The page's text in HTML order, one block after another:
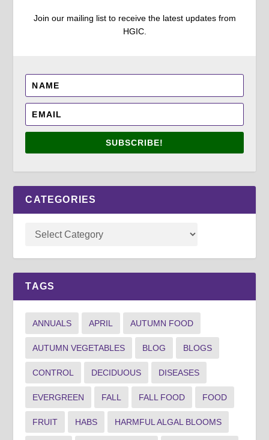
Join our mailing list to receive the latest updates from
HGIC.
SUBSCRIBE!
CATEGORIES
TAGS
ANNUALS APRIL AUTUMN FOOD
AUTUMN VEGETABLES BLOG BLOGS
CONTROL DECIDUOUS DISEASES
EVERGREEN FALL FALL FOOD FOOD
FRUIT HABS HARMFUL ALGAL BLOOMS